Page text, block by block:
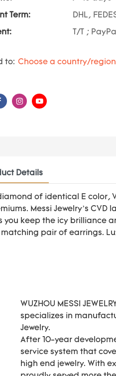
Term: DHL,
T/T ;
to: Choose a country/region
Details
of identical E color,
Messi Jewelry’s
you keep the icy
pair of earrings.
WUZHOU MESSI
specializes in
Jewelry.
After 10-year
service system that
high end jewelry. With